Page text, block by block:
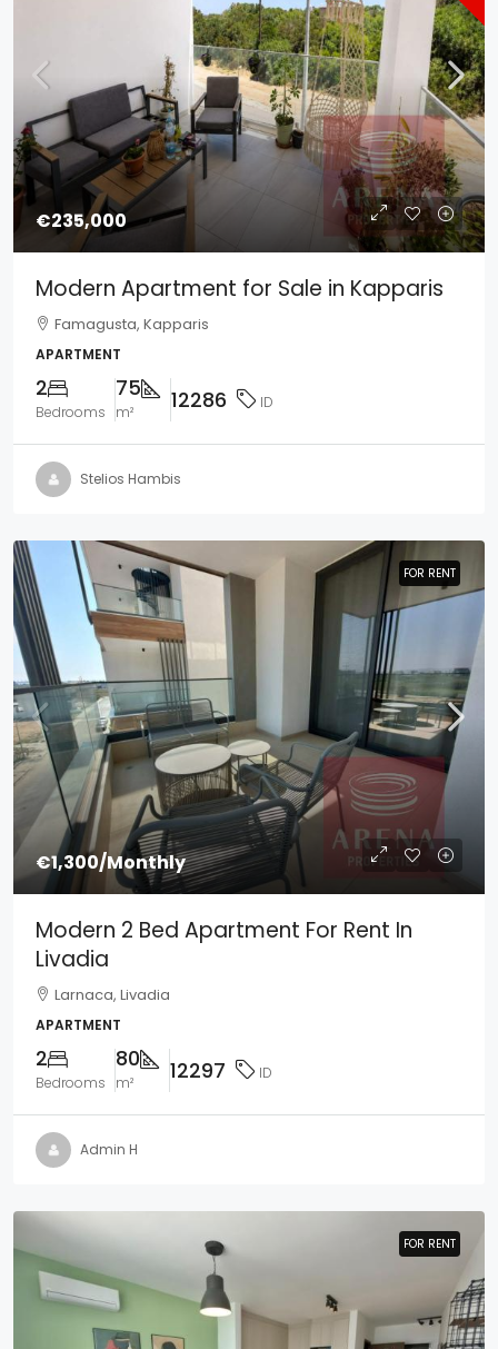
€235,000
Modern Apartment for Sale in Kapparis
Famagusta, Kapparis
APARTMENT
2
Bedrooms
75
m² 12286 ID
Stelios Hambis
FOR RENT
€1,300/Monthly
FOR RENT
Modern 2 Bed Apartment For Rent In
Livadia
Larnaca, Livadia
APARTMENT
2
Bedrooms
80
m² 12297 ID
Admin H
FOR RENT
FOR RENT